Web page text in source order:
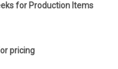
for Production Items
pricing